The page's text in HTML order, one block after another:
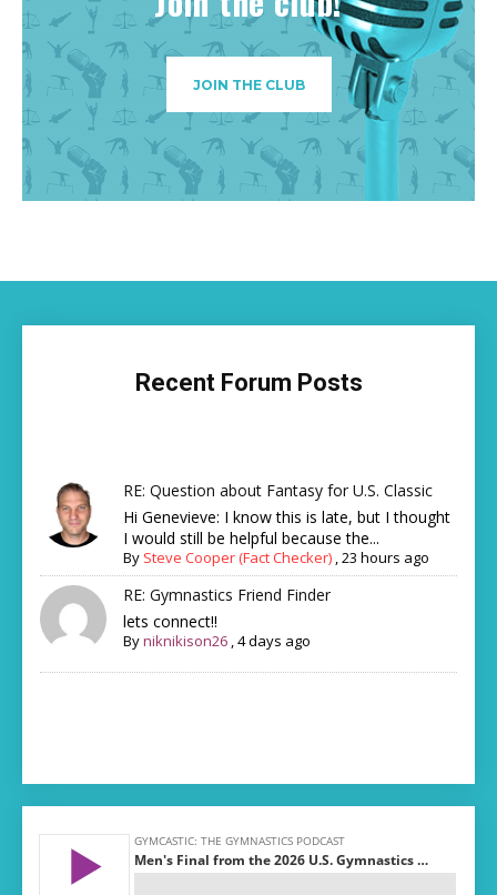
JOIN THE CLUB
Recent Forum Posts
RE: Question about Fantasy for U.S. Classic
Hi Genevieve: I know this is late, but I thought
I would still be helpful because the...
By Steve Cooper (Fact Checker) ,23 hours ago
RE: Gymnastics Friend Finder
lets connect!!
Byniknikison26 ,4 days ago